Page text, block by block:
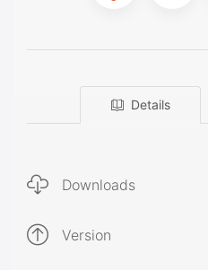
Details
Downloads
Version